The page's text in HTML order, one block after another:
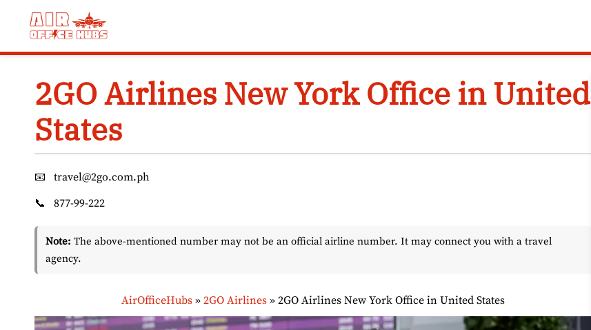
2GO Airlines New York Office in United
States
📧
travel@2go.com.ph
📞
877-99-222
Note: The above-mentioned number may not be an official airline number. It may connect you with a travel
agency.
AirOfficeHubs »2GO Airlines »2GO Airlines New York Office in United States